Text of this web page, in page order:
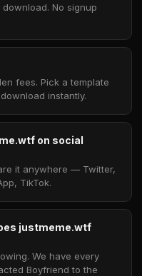
No signup
fees. Pick a template
instantly.
on social
it anywhere — Twitter,
TikTok.
justmeme.wtf
We have every
Boyfriend to the